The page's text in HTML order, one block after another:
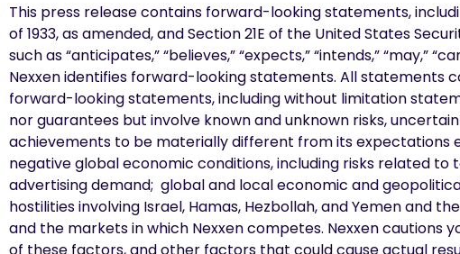
This press release contains forward-looking statements,
of 1933, as amended, and Section 21E of the United States
such as “anticipates,” “believes,” “expects,” “intends,” “may,”
Nexxen identifies forward-looking statements. All statements
forward-looking statements, including without limitation
nor guarantees but involve known and unknown risks,
achievements to be materially different from its expectations
negative global economic conditions, including risks related
advertising demand; global and local economic and
hostilities involving Israel, Hamas, Hezbollah, and Yemen and
and the markets in which Nexxen competes. Nexxen